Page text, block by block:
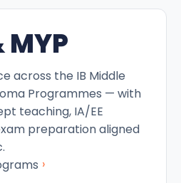
MYP
across the IB Middle
Programmes — with
teaching, IA/EE
preparation aligned
›